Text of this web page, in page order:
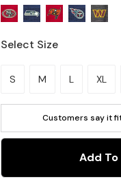
Select Size
Please select a size.
S M L XL
Customers say it
Add To